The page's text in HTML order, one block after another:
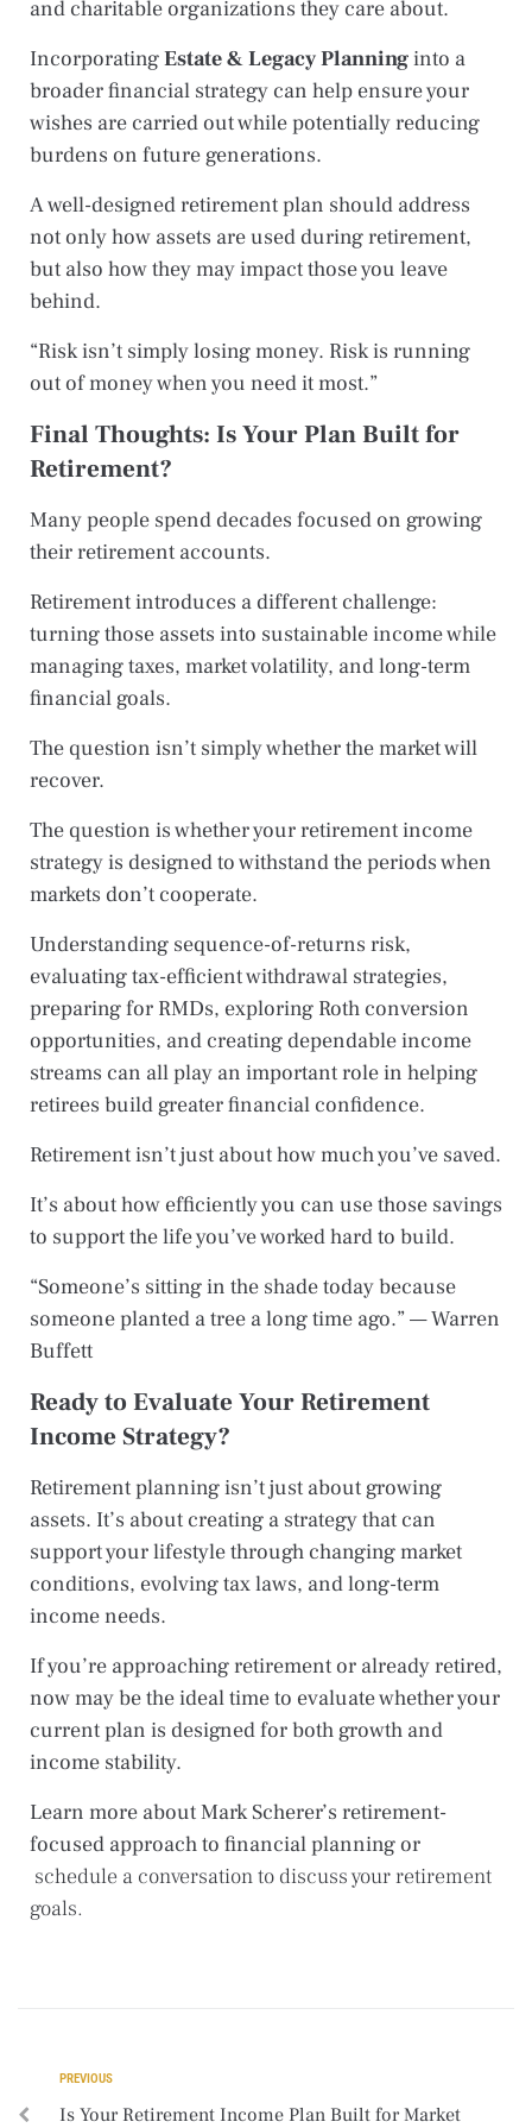
and charitable organizations they care about.
IncorporatingEstate & Legacy Planninginto a
broader financial strategy can help ensure your
wishes are carried out while potentially reducing
burdens on future generations.
A well-designed retirement plan should address
not only how assets are used during retirement,
but also how they may impact those you leave
behind.
“Risk isn’t simply losing money. Risk is running
out of money when you need it most.”
Final Thoughts: Is Your Plan Built for
Retirement?
Many people spend decades focused on growing
their retirement accounts.
Retirement introduces a different challenge:
turning those assets into sustainable income while
managing taxes, market volatility, and long-term
financial goals.
The question isn’t simply whether the market will
recover.
The question is whether your retirement income
strategy is designed to withstand the periods when
markets don’t cooperate.
Understanding sequence-of-returns risk,
evaluating tax-efficient withdrawal strategies,
preparing for RMDs, exploring Roth conversion
opportunities, and creating dependable income
streams can all play an important role in helping
retirees build greater financial confidence.
Retirement isn’t just about how much you’ve saved.
It’s about how efficiently you can use those savings
to support the life you’ve worked hard to build.
“Someone’s sitting in the shade today because
someone planted a tree a long time ago.” — Warren
Buffett
Ready to Evaluate Your Retirement
Income Strategy?
Retirement planning isn’t just about growing
assets. It’s about creating a strategy that can
support your lifestyle through changing market
conditions, evolving tax laws, and long-term
income needs.
If you’re approaching retirement or already retired,
now may be the ideal time to evaluate whether your
current plan is designed for both growth and
income stability.
Learn more about Mark Scherer’s retirement-
focused approach to financial planning or
schedule a conversationto discuss your retirement
goals.
PREVIOUS
Is Your Retirement Income Plan Built for Market